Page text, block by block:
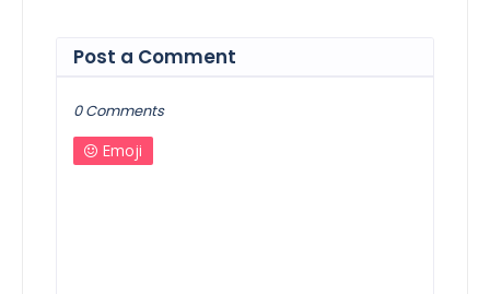
Post a Comment
0 Comments
Emoji